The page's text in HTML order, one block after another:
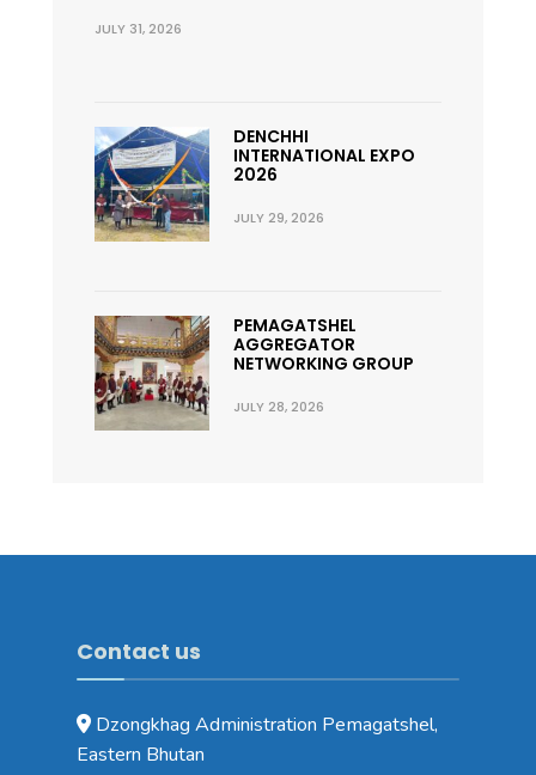
JULY 31, 2026
DENCHHI
INTERNATIONAL EXPO
2026
JULY 29, 2026
PEMAGATSHEL
AGGREGATOR
NETWORKING GROUP
JULY 28, 2026
Contact us
Dzongkhag Administration Pemagatshel,
Eastern Bhutan